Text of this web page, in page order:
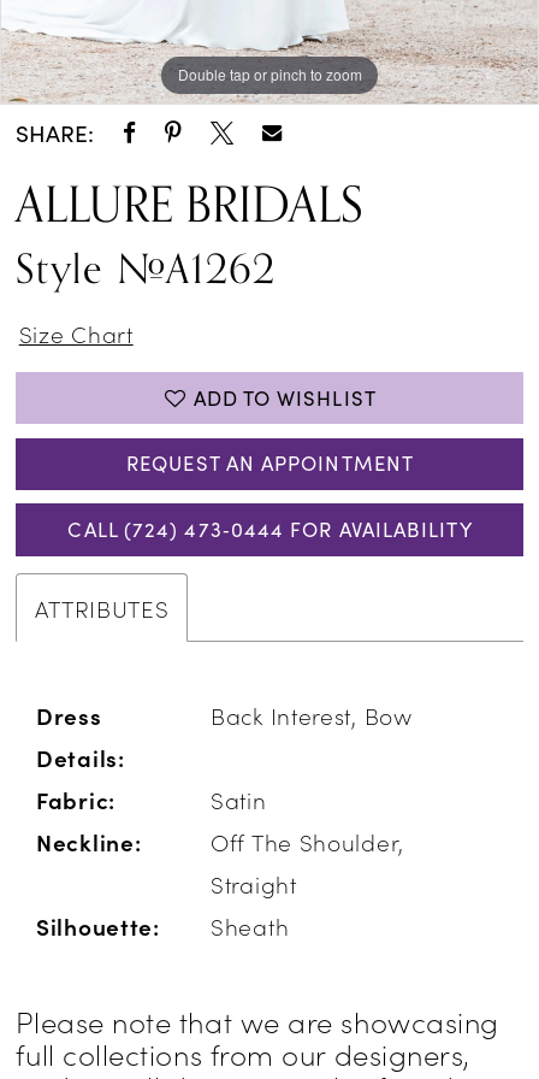
Double tap or pinch to zoom
Double tap or pinch to zoom
Double tap or pinch to zoom
SHARE:
ALLURE BRIDALS
Style #A1262
Size Chart
ADD TO WISHLIST
REQUEST AN APPOINTMENT
CALL (724) 473‑0444 FOR AVAILABILITY
ATTRIBUTES
Dress
Details:
Back Interest, Bow
Fabric:
Satin
Neckline:
Off The Shoulder,
Straight
Silhouette:
Sheath
Please note that we are showcasing
full collections from our designers,